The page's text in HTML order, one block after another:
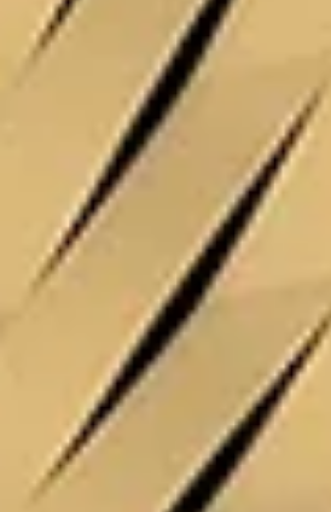
Buying Residential Property
Guide for International Buyers
Cyprus consistently ranks among the
the Mediterranean for international
of a stable legal system rooted in
membership, year-round sunshine, a
residency framework, and a residential
from coastal apartments to high-end
made the island attractive to buyers
East, Asia, an